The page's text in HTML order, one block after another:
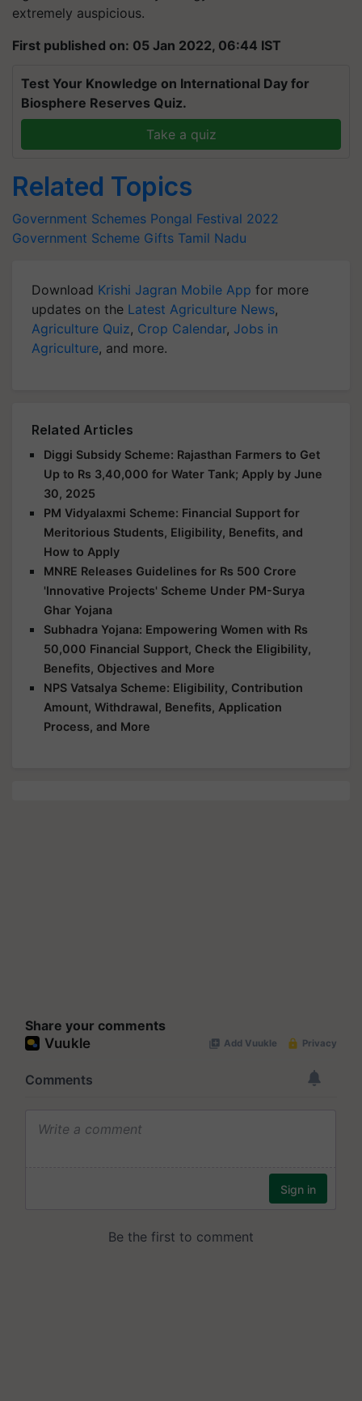
extremely auspicious.
First published on: 05 Jan 2022, 06:44 IST
Test Your Knowledge on International Day for
Biosphere Reserves Quiz.
Take a quiz
Related Topics
Government Schemes Pongal Festival 2022
Government Scheme Gifts Tamil Nadu
Download Krishi Jagran Mobile App for more
updates on the Latest Agriculture News,
Agriculture Quiz, Crop Calendar, Jobs in
Agriculture, and more.
Related Articles
Diggi Subsidy Scheme: Rajasthan Farmers to Get
Up to Rs 3,40,000 for Water Tank; Apply by June
30, 2025
PM Vidyalaxmi Scheme: Financial Support for
Meritorious Students, Eligibility, Benefits, and
How to Apply
MNRE Releases Guidelines for Rs 500 Crore
'Innovative Projects' Scheme Under PM-Surya
Ghar Yojana
Subhadra Yojana: Empowering Women with Rs
50,000 Financial Support, Check the Eligibility,
Benefits, Objectives and More
NPS Vatsalya Scheme: Eligibility, Contribution
Amount, Withdrawal, Benefits, Application
Process, and More
Share your comments